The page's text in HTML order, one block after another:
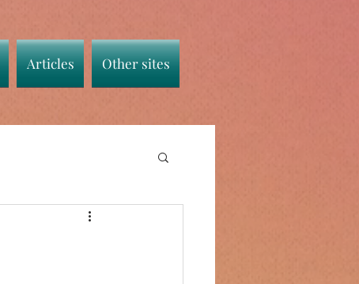
Articles Other sites